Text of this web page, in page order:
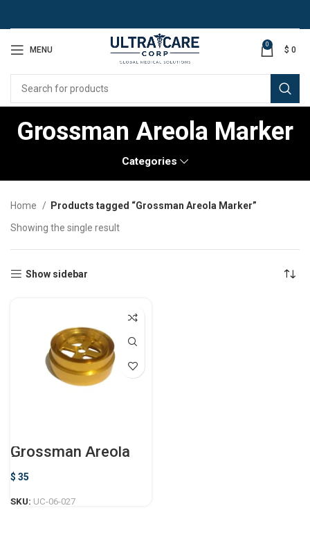
MENU
0
$ 0
Grossman Areola Marker
Categories
Home
Products tagged “Grossman Areola Marker”
Showing the single result
Show sidebar
Grossman Areola
Marker
$ 35
SKU: UC-06-027